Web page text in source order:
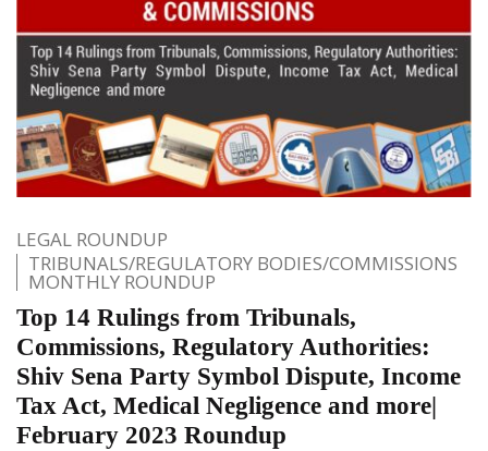
LEGAL ROUNDUP
TRIBUNALS/REGULATORY BODIES/COMMISSIONS
MONTHLY ROUNDUP
Top 14 Rulings from Tribunals,
Commissions, Regulatory Authorities:
Shiv Sena Party Symbol Dispute, Income
Tax Act, Medical Negligence and more|
February 2023 Roundup